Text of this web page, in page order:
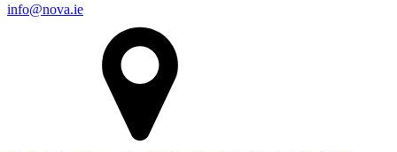
info@nova.ie